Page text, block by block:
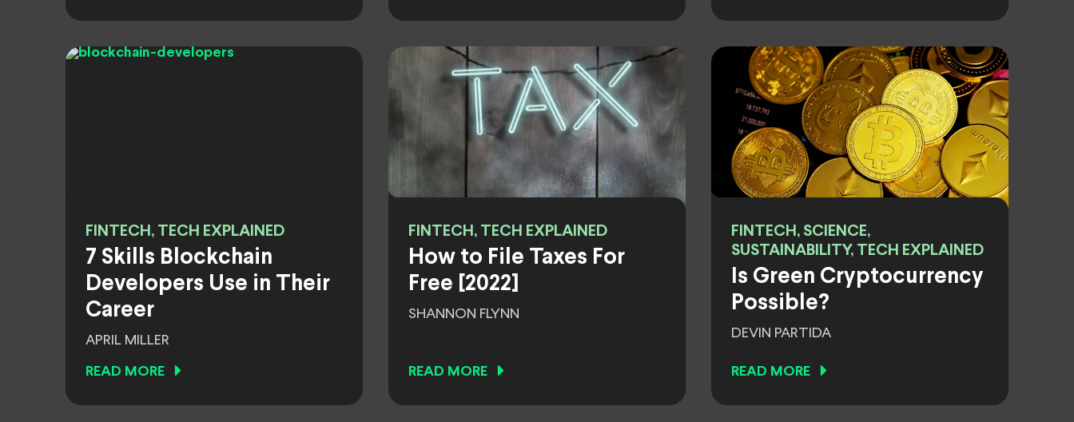
FINTECH, TECH EXPLAINED
7 Skills Blockchain
Developers Use in Their
Career
APRIL MILLER
READ MORE
FINTECH, TECH EXPLAINED
How to File Taxes For
Free [2022]
SHANNON FLYNN
READ MORE
FINTECH, SCIENCE,
SUSTAINABILITY, TECH EXPLAINED
Is Green Cryptocurrency
Possible?
DEVIN PARTIDA
READ MORE